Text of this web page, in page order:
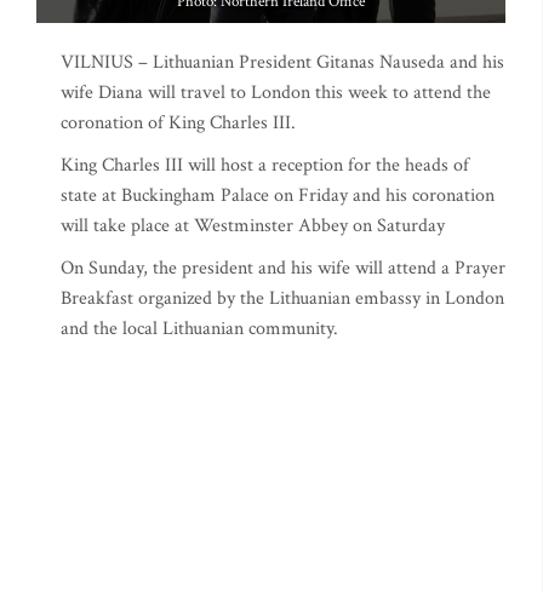
VILNIUS – Lithuanian President Gitanas Nauseda and his
wife Diana will travel to London this week to attend the
coronation of King Charles III.
King Charles III will host a reception for the heads of
state at Buckingham Palace on Friday and his coronation
will take place at Westminster Abbey on Saturday
On Sunday, the president and his wife will attend a Prayer
Breakfast organized by the Lithuanian embassy in London
and the local Lithuanian community.